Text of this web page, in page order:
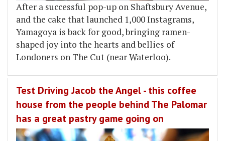
After a successful pop-up on Shaftsbury Avenue,
and the cake that launched 1,000 Instagrams,
Yamagoya is back for good, bringing ramen-
shaped joy into the hearts and bellies of
Londoners on The Cut (near Waterloo).
Test Driving Jacob the Angel - this coffee
house from the people behind The Palomar
has a great pastry game going on